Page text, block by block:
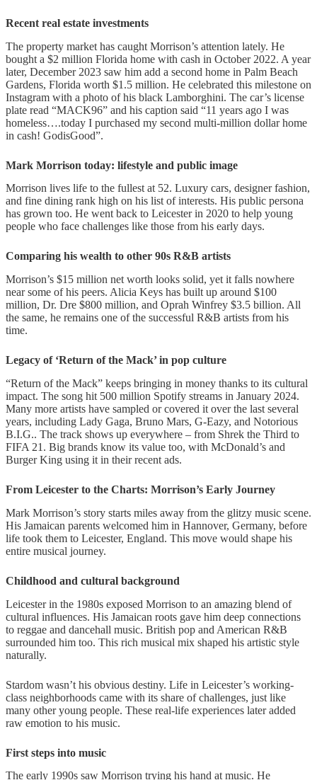
Recent real estate investments
The property market has caught Morrison’s attention lately. He
bought a $2 million Florida home with cash in October 2022. A year
later, December 2023 saw him add a second home in Palm Beach
Gardens, Florida worth $1.5 million. He celebrated this milestone on
Instagram with a photo of his black Lamborghini. The car’s license
plate read “MACK96” and his caption said “11 years ago I was
homeless….today I purchased my second multi-million dollar home
in cash! GodisGood”.
Mark Morrison today: lifestyle and public image
Morrison lives life to the fullest at 52. Luxury cars, designer fashion,
and fine dining rank high on his list of interests. His public persona
has grown too. He went back to Leicester in 2020 to help young
people who face challenges like those from his early days.
Comparing his wealth to other 90s R&B artists
Morrison’s $15 million net worth looks solid, yet it falls nowhere
near some of his peers. Alicia Keys has built up around $100
million, Dr. Dre $800 million, and Oprah Winfrey $3.5 billion. All
the same, he remains one of the successful R&B artists from his
time.
Legacy of ‘Return of the Mack’ in pop culture
“Return of the Mack” keeps bringing in money thanks to its cultural
impact. The song hit 500 million Spotify streams in January 2024.
Many more artists have sampled or covered it over the last several
years, including Lady Gaga, Bruno Mars, G-Eazy, and Notorious
B.I.G.. The track shows up everywhere – from Shrek the Third to
FIFA 21. Big brands know its value too, with McDonald’s and
Burger King using it in their recent ads.
From Leicester to the Charts: Morrison’s Early Journey
Mark Morrison’s story starts miles away from the glitzy music scene.
His Jamaican parents welcomed him in Hannover, Germany, before
life took them to Leicester, England. This move would shape his
entire musical journey.
Childhood and cultural background
Leicester in the 1980s exposed Morrison to an amazing blend of
cultural influences. His Jamaican roots gave him deep connections
to reggae and dancehall music. British pop and American R&B
surrounded him too. This rich musical mix shaped his artistic style
naturally.
Stardom wasn’t his obvious destiny. Life in Leicester’s working-
class neighborhoods came with its share of challenges, just like
many other young people. These real-life experiences later added
raw emotion to his music.
First steps into music
The early 1990s saw Morrison trying his hand at music. He